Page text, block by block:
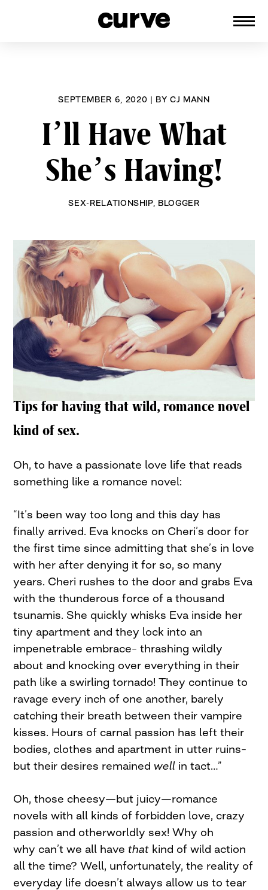
SEPTEMBER 6, 2020 | BYCJ MANN
I’ll Have What
She’s Having!
SEX-RELATIONSHIP, BLOGGER
Tips for having that wild, romance novel
kind of sex.
Oh, to have a passionate love life that reads
something like a romance novel:
“It’s been way too long and this day has
finally arrived. Eva knocks on Cheri’s door for
the first time since admitting that she’s in love
with her after denying it for so, so many
years. Cheri rushes to the door and grabs Eva
with the thunderous force of a thousand
tsunamis. She quickly whisks Eva inside her
tiny apartment and they lock into an
impenetrable embrace– thrashing wildly
about and knocking over everything in their
path like a swirling tornado! They continue to
ravage every inch of one another, barely
catching their breath between their vampire
kisses. Hours of carnal passion has left their
bodies, clothes and apartment in utter ruins–
but their desires remained well in tact…”
Oh, those cheesy—but juicy—romance
novels with all kinds of forbidden love, crazy
passion and otherworldly sex! Why oh
why can’t we all havethat kind of wild action
all the time? Well, unfortunately, the reality of
everyday life doesn’t always allow us to tear